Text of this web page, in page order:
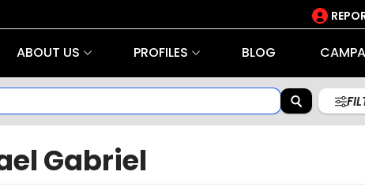
ABOUT US PROFILES BLOG
Gabriel